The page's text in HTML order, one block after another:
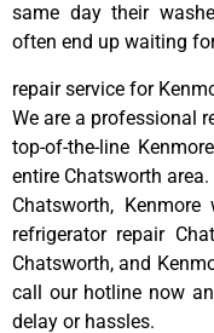
same day their
often end up waiting
repair service for
We are a professional
top-of-the-line
entire Chatsworth
Chatsworth, Kenmore
refrigerator repair
Chatsworth, and
call our hotline now
delay or hassles.